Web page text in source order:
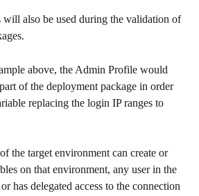
will also be used during the validation of
above, the Admin Profile would
of the deployment package in order
replacing the login IP ranges to
the target environment can create or
on that environment, any user in the
has delegated access to the connection